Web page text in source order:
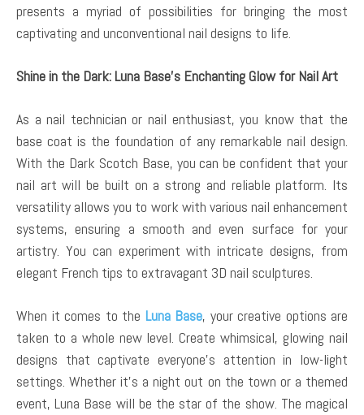
presents a myriad of possibilities for bringing the most
captivating and unconventional nail designs to life.
Shine in the Dark: Luna Base’s Enchanting Glow for Nail Art
As a nail technician or nail enthusiast, you know that the
base coat is the foundation of any remarkable nail design.
With the Dark Scotch Base, you can be confident that your
nail art will be built on a strong and reliable platform. Its
versatility allows you to work with various nail enhancement
systems, ensuring a smooth and even surface for your
artistry. You can experiment with intricate designs, from
elegant French tips to extravagant 3D nail sculptures.
When it comes to the Luna Base, your creative options are
taken to a whole new level. Create whimsical, glowing nail
designs that captivate everyone’s attention in low-light
settings. Whether it’s a night out on the town or a themed
event, Luna Base will be the star of the show. The magical